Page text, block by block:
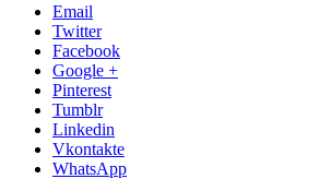
Email
Twitter
Facebook
Google +
Pinterest
Tumblr
Linkedin
Vkontakte
WhatsApp